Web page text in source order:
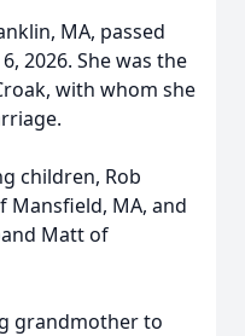
MA, passed
2026. She was the
with whom she
children, Rob
Mansfield, MA, and
Matt of
grandmother to